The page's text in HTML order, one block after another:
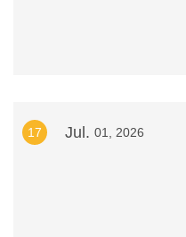
17 Jul. 01, 2026